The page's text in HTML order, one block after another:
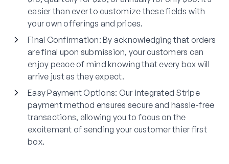
easier than ever to customize these fields with
your own offerings and prices.
Final Confirmation: By acknowledging that orders
are final upon submission, your customers can
enjoy peace of mind knowing that every box will
arrive just as they expect.
Easy Payment Options: Our integrated Stripe
payment method ensures secure and hassle-free
transactions, allowing you to focus on the
excitement of sending your customer thier first
box.